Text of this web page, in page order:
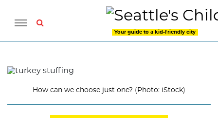
Your guide to a kid-friendly city
How can we choose just one? (Photo: iStock)